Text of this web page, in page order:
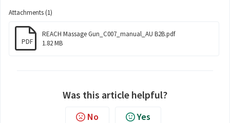
Attachments (1)
PDF
REACH Massage Gun_C007_manual_AU B2B.pdf
1.82 MB
Was this article helpful?
No Yes